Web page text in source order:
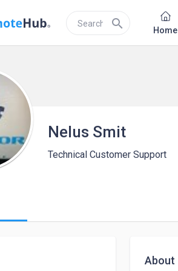
search Home
Nelus Smit
Technical Customer Support
About